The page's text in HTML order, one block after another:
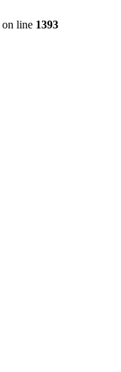
on line 1393